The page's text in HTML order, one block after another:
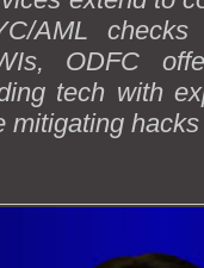
AML checks
ODFC
tech with
mitigating